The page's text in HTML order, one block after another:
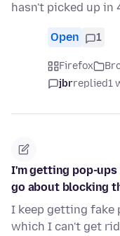
hasn't picked up in
Open 1
Firefox
jbrreplied1
I'm getting pop-ups
go about blocking
I keep getting fake
which I can't get